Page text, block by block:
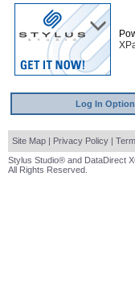
Log In
Site Map | Privacy Policy |
Stylus Studio® and DataDirect
All Rights Reserved.